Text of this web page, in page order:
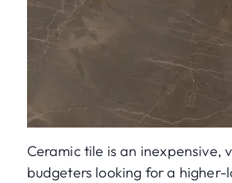
Ceramic tile is an inexpensive,
budgeters looking for a higher-